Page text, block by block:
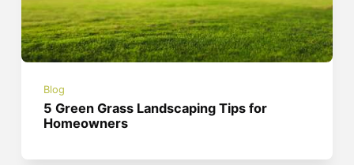
Blog
5 Green Grass Landscaping Tips for
Homeowners